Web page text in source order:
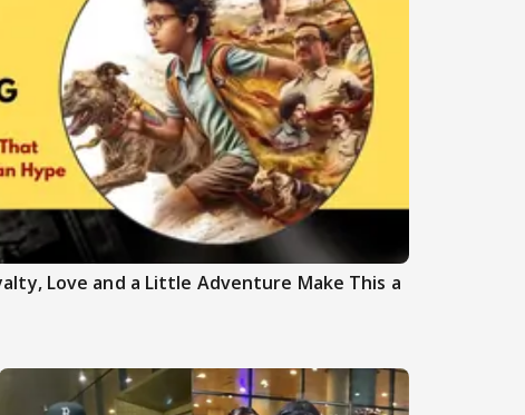
Love and a Little Adventure Make This a